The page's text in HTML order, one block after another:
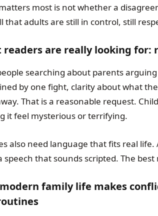
most is not whether a
that adults are still in control, still
readers are really looking for:
searching about parents
by one fight, clarity about what
That is a reasonable request.
it feel mysterious or terrifying.
also need language that fits real
speech that sounds scripted. The
family life makes